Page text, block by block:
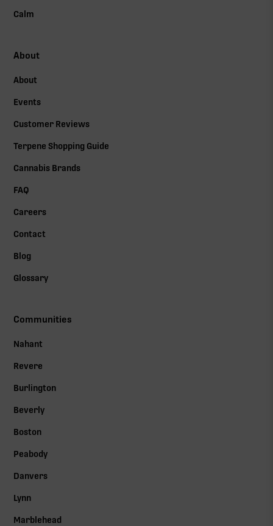
Calm
About
About
Events
Customer Reviews
Terpene Shopping Guide
Cannabis Brands
FAQ
Careers
Contact
Blog
Glossary
Communities
Nahant
Revere
Burlington
Beverly
Boston
Peabody
Danvers
Lynn
Marblehead